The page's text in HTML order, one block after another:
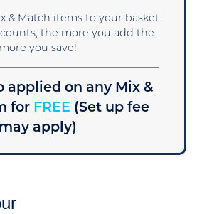
& Match items to your basket
the more you add the
more you save!
applied on any Mix &
forFREE (Set up fee
may apply)